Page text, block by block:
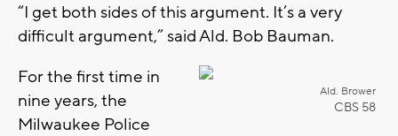
“I get both sides of this argument. It’s a very
difficult argument,” said Ald. Bob Bauman.
Ald. Brower
CBS 58
For the first time in
nine years, the
Milwaukee Police